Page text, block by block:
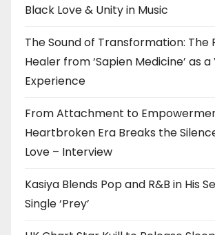
Black Love & Unity in Music
The Sound of Transformation: The
Healer from ‘Sapien Medicine’ as
Experience
From Attachment to
Heartbroken Era Breaks the
Love – Interview
Kasiya Blends Pop and R&B in His
Single ‘Prey’